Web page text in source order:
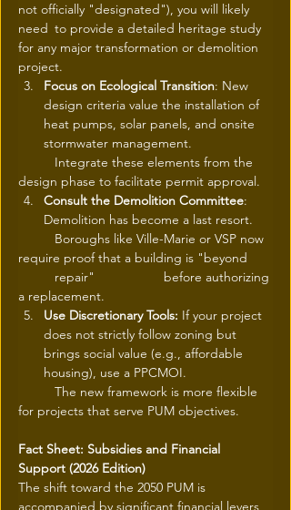
not officially "designated"), you will likely
need 	to provide a detailed heritage study
for any major transformation or demolition
project.
Focus on Ecological Transition: New
design criteria value the installation of
heat pumps, solar panels, and onsite
stormwater management.
design phase to facilitate permit approval.
Consult the Demolition Committee:
Demolition has become a last resort.
require proof that a building is "beyond
a replacement.
Use Discretionary Tools: If your project
does not strictly follow zoning but
brings social value (e.g., affordable
housing), use a PPCMOI.
for projects that serve PUM objectives.
Fact Sheet: Subsidies and Financial
Support (2026 Edition)
The shift toward the 2050 PUM is
accompanied by significant financial levers